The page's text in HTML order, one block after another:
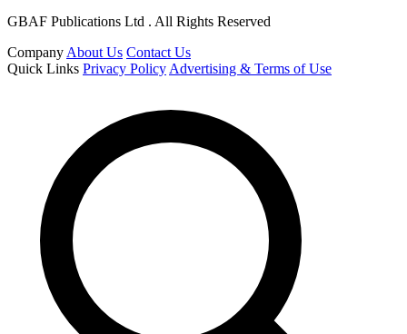
GBAF Publications Ltd . All Rights Reserved
Company About Us Contact Us
Quick Links Privacy Policy Advertising & Terms of Use